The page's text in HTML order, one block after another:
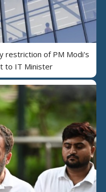
restriction of PM Modi's
to IT Minister